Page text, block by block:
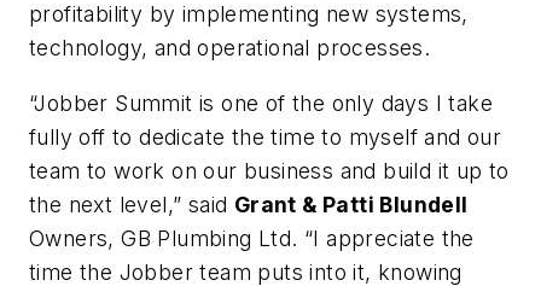
profitability by implementing new systems,
technology, and operational processes.
“Jobber Summit is one of the only days I take
fully off to dedicate the time to myself and our
team to work on our business and build it up to
the next level,” said Grant & Patti Blundell
Owners, GB Plumbing Ltd. “I appreciate the
time the Jobber team puts into it, knowing